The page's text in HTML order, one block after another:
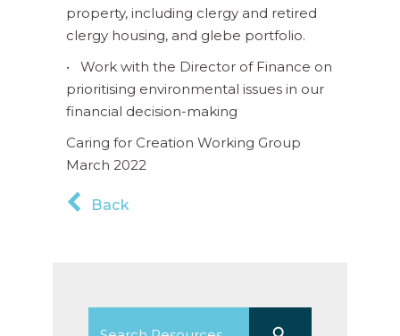
property, including clergy and retired
clergy housing, and glebe portfolio.
• Work with the Director of Finance on
prioritising environmental issues in our
financial decision-making
Caring for Creation Working Group
March 2022
Back
Search
for: